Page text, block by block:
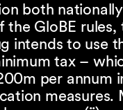
both
GloBE rules,
intends to use
tax –
per annum
measures.